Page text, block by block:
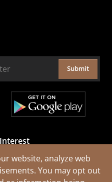
website, analyze web
You may opt out
Submit
Services
and Equipment